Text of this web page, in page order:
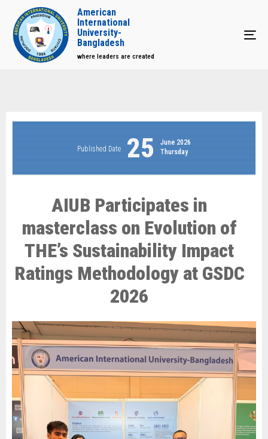
American
International
University-
Bangladesh
where leaders are created
Published Date 25
June 2026
Thursday
AIUB Participates in
masterclass on Evolution of
THE’s Sustainability Impact
Ratings Methodology at GSDC
2026